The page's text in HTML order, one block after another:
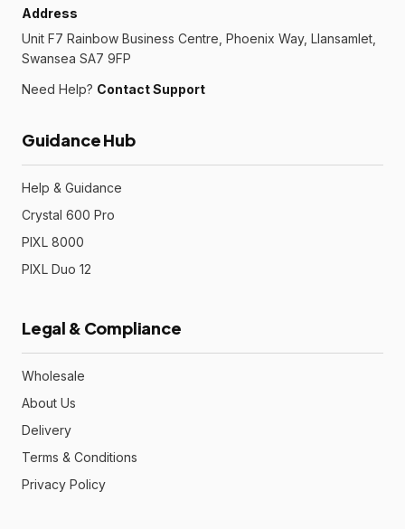
Address
Unit F7 Rainbow Business Centre, Phoenix Way, Llansamlet,
Swansea SA7 9FP
Need Help? Contact Support
Guidance Hub
Help & Guidance
Crystal 600 Pro
PIXL 8000
PIXL Duo 12
Legal & Compliance
Wholesale
About Us
Delivery
Terms & Conditions
Privacy Policy